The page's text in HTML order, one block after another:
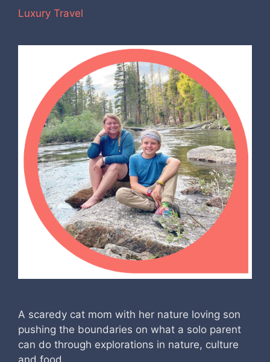
Luxury Travel
A scaredy cat mom with her nature loving son
pushing the boundaries on what a solo parent
can do through explorations in nature, culture